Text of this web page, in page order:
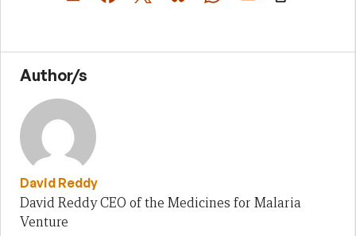
Author/s
David Reddy
David Reddy CEO of the Medicines for Malaria
Venture